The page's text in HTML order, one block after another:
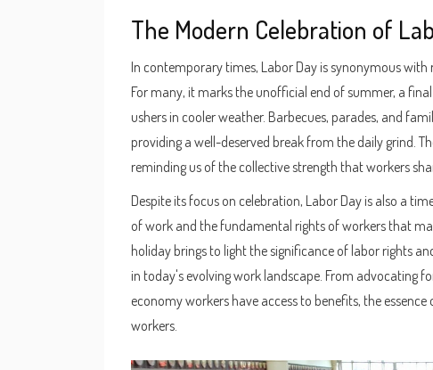
The Modern Celebration of
In contemporary times, Labor Day is synonymous
For many, it marks the unofficial end of summer, a
ushers in cooler weather. Barbecues, parades, and
providing a well-deserved break from the daily grind.
reminding us of the collective strength that workers
Despite its focus on celebration, Labor Day is also a
of work and the fundamental rights of workers that
holiday brings to light the significance of labor rights
in today's evolving work landscape. From advocating
economy workers have access to benefits, the
workers.